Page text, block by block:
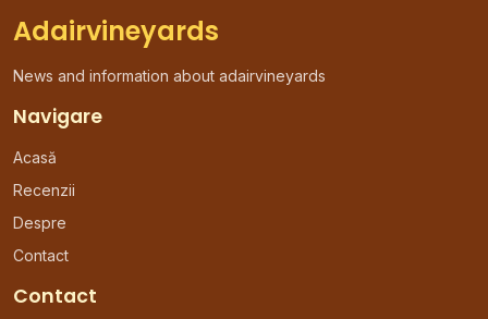
Adairvineyards
News and information about adairvineyards
Navigare
Acasă
Recenzii
Despre
Contact
Contact